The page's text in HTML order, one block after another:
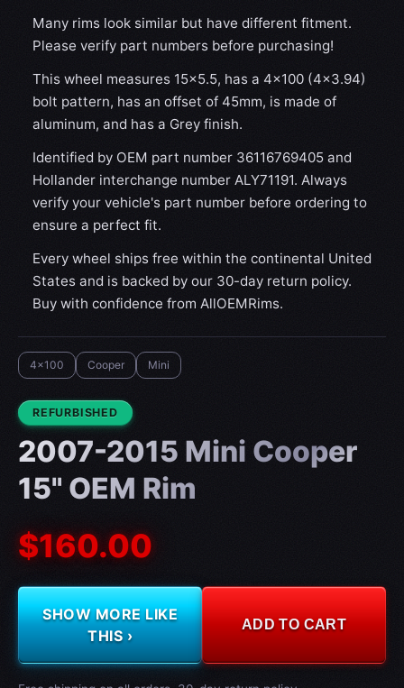
Many rims look similar but have different fitment.
Please verify part numbers before purchasing!
This wheel measures 15x5.5, has a 4×100 (4×3.94)
bolt pattern, has an offset of 45mm, is made of
aluminum, and has a Grey finish.
Identified by OEM part number 36116769405 and
Hollander interchange number ALY71191. Always
verify your vehicle's part number before ordering to
ensure a perfect fit.
Every wheel ships free within the continental United
States and is backed by our 30-day return policy.
Buy with confidence from AllOEMRims.
4x100 Cooper Mini
CONDITION:
REFURBISHED
2007-2015 Mini Cooper
15" OEM Rim
$160.00
SHOW MORE LIKE
THIS ›
ADD TO CART